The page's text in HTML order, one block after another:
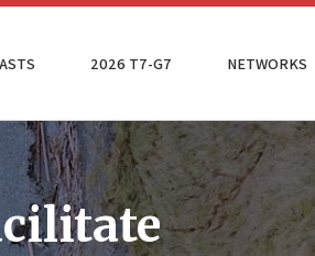
2026 T7-G7 NETWORKS